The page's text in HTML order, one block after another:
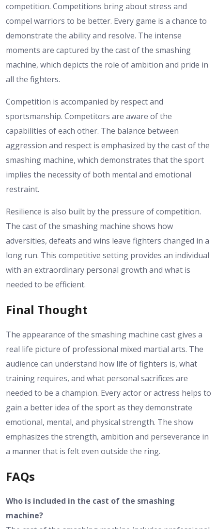
competition. Competitions bring about stress and
compel warriors to be better. Every game is a chance to
demonstrate the ability and resolve. The intense
moments are captured by the cast of the smashing
machine, which depicts the role of ambition and pride in
all the fighters.
Competition is accompanied by respect and
sportsmanship. Competitors are aware of the
capabilities of each other. The balance between
aggression and respect is emphasized by the cast of the
smashing machine, which demonstrates that the sport
implies the necessity of both mental and emotional
restraint.
Resilience is also built by the pressure of competition.
The cast of the smashing machine shows how
adversities, defeats and wins leave fighters changed in a
long run. This competitive setting provides an individual
with an extraordinary personal growth and what is
needed to be efficient.
Final Thought
The appearance of the smashing machine cast gives a
real life picture of professional mixed martial arts. The
audience can understand how life of fighters is, what
training requires, and what personal sacrifices are
needed to be a champion. Every actor or actress helps to
gain a better idea of the sport as they demonstrate
emotional, mental, and physical strength. The show
emphasizes the strength, ambition and perseverance in
a manner that is felt even outside the ring.
FAQs
Who is included in the cast of the smashing
machine?